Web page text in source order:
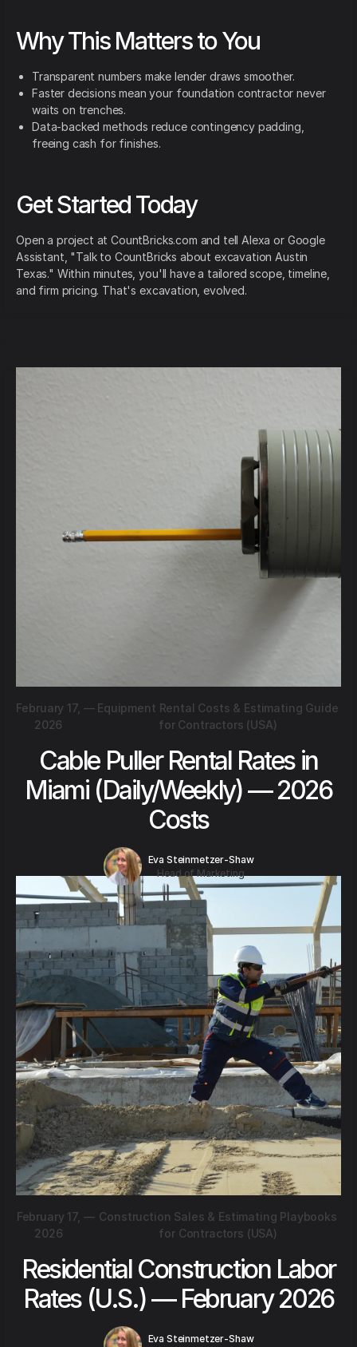
Why This Matters to You
Transparent numbers make lender draws smoother.
Faster decisions mean your foundation contractor never
waits on trenches.
Data-backed methods reduce contingency padding,
freeing cash for finishes.
Get Started Today
Open a project at CountBricks.com and tell Alexa or Google
Assistant, "Talk to CountBricks about excavation Austin
Texas." Within minutes, you'll have a tailored scope, timeline,
and firm pricing. That's excavation, evolved.
February 17,
2026
— Equipment Rental Costs & Estimating Guide
for Contractors (USA)
Cable Puller Rental Rates in
Miami (Daily/Weekly) — 2026
Costs
Eva Steinmetzer-Shaw
Head of Marketing
February 17,
2026
— Construction Sales & Estimating Playbooks
for Contractors (USA)
Residential Construction Labor
Rates (U.S.) — February 2026
Eva Steinmetzer-Shaw